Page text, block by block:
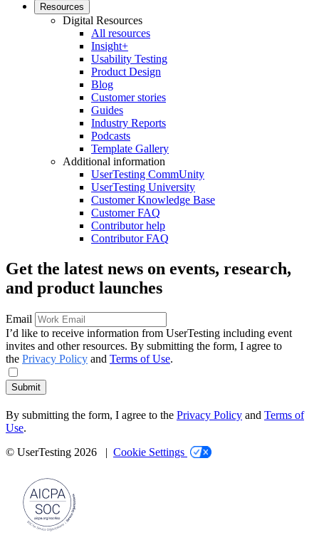
Resources
Digital Resources
All resources
Insight+
Usability Testing
Product Design
Blog
Customer stories
Guides
Industry Reports
Podcasts
Template Gallery
Additional information
UserTesting CommUnity
UserTesting University
Customer Knowledge Base
Customer FAQ
Contributor help
Contributor FAQ
Get the latest news on events, research,
and product launches
Email
I’d like to receive information from UserTesting including event
invites and other resources. By submitting the form, I agree to
the Privacy Policy and Terms of Use.
Submit
By submitting the form, I agree to the Privacy Policy and Terms of
Use.
© UserTesting 2026 | Cookie Settings